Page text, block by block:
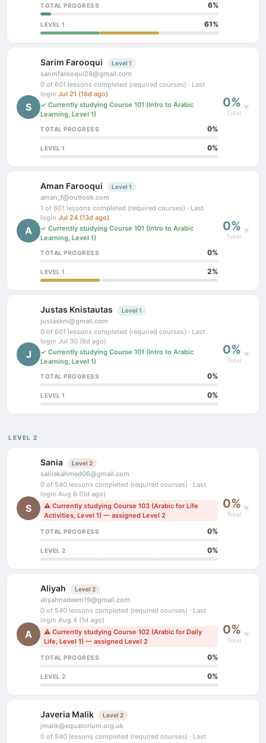
TOTAL PROGRESS 6%
LEVEL 1 61%
S
Sarim Farooqui Level 1
sarimfarooqui29@gmail.com
0 of 601 lessons completed (required courses) · Last
login Jul 21 (16d ago)
✓ Currently studying Course 101 (Intro to Arabic
Learning, Level 1)
TOTAL PROGRESS 0%
LEVEL 1 0%
0%
Total
▼
A
Aman Farooqui Level 1
aman_f@outlook.com
1 of 601 lessons completed (required courses) · Last
login Jul 24 (13d ago)
✓ Currently studying Course 101 (Intro to Arabic
Learning, Level 1)
TOTAL PROGRESS 0%
LEVEL 1 2%
0%
Total
▼
J
Justas Knistautas Level 1
justaskni@gmail.com
0 of 601 lessons completed (required courses) · Last
login Jul 30 (6d ago)
✓ Currently studying Course 101 (Intro to Arabic
Learning, Level 1)
TOTAL PROGRESS 0%
LEVEL 1 0%
0%
Total
▼
LEVEL 2
S
Sania Level 2
saniakahmed06@gmail.com
0 of 540 lessons completed (required courses) · Last
login Aug 6 (0d ago)
⚠ Currently studying Course 103 (Arabic for Life
Activities, Level 1) — assigned Level 2
TOTAL PROGRESS 0%
LEVEL 2 0%
0%
Total
▼
A
Aliyah Level 2
aliyahnadeem19@gmail.com
0 of 540 lessons completed (required courses) · Last
login Aug 4 (1d ago)
⚠ Currently studying Course 102 (Arabic for Daily
Life, Level 1) — assigned Level 2
TOTAL PROGRESS 0%
LEVEL 2 0%
0%
Total
▼
Javeria Malik Level 2
jmalik@equatorium.org.uk
0 of 540 lessons completed (required courses) · Last